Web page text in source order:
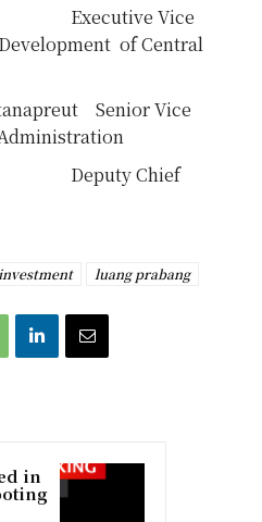
Executive Vice
of Central
Senior Vice
Deputy Chief
investment luang prabang
in